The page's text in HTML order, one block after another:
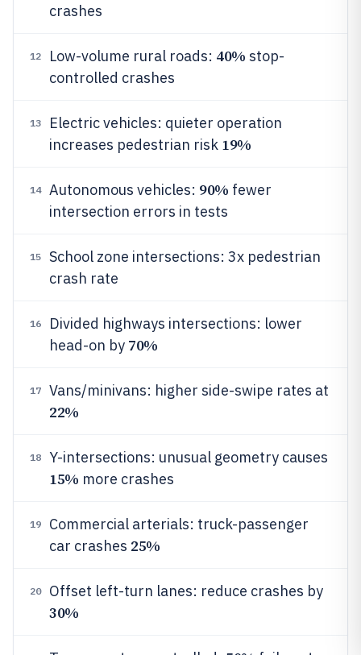
crashes
12 Low-volume rural roads: 40% stop-
controlled crashes
13
Electric vehicles: quieter operation
increases pedestrian risk 19%
14 Autonomous vehicles: 90% fewer
intersection errors in tests
15
School zone intersections: 3x pedestrian
crash rate
16
Divided highways intersections: lower
head-on by 70%
17 Vans/minivans: higher side-swipe rates at
22%
18 Y-intersections: unusual geometry causes
15% more crashes
19
Commercial arterials: truck-passenger
car crashes 25%
20 Offset left-turn lanes: reduce crashes by
30%